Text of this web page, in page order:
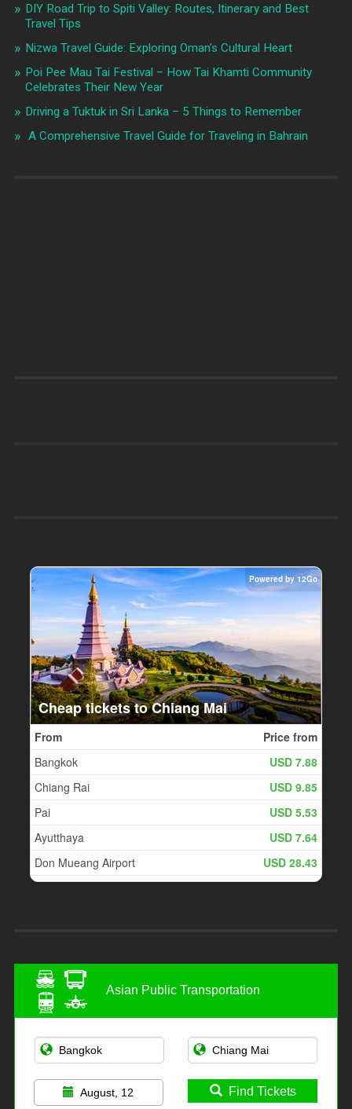
DIY Road Trip to Spiti Valley: Routes, Itinerary and Best
Travel Tips
Nizwa Travel Guide: Exploring Oman’s Cultural Heart
Poi Pee Mau Tai Festival – How Tai Khamti Community
Celebrates Their New Year
Driving a Tuktuk in Sri Lanka – 5 Things to Remember
A Comprehensive Travel Guide for Traveling in Bahrain
Asian Public Transportation
August, 12 Find Tickets